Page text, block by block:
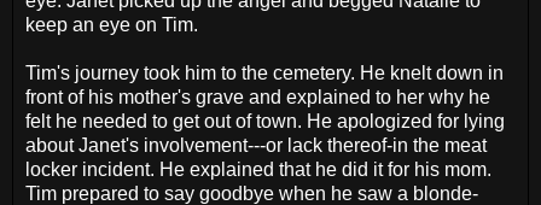
keep an eye on Tim.
Tim's journey took him to the cemetery. He knelt down in
front of his mother's grave and explained to her why he
felt he needed to get out of town. He apologized for lying
about Janet's involvement---or lack thereof-in the meat
locker incident. He explained that he did it for his mom.
Tim prepared to say goodbye when he saw a blonde-